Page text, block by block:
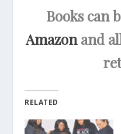
Books can
Amazonand
RELATED